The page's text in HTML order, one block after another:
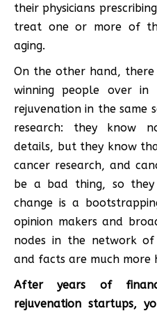
their physicians
treat one or more of
aging.
On the other hand,
winning people over in
rejuvenation in the same
research: they know
details, but they know
cancer research, and
be a bad thing, so they
change is a
opinion makers and
nodes in the network of
and facts are much more
After years of
rejuvenation startups,